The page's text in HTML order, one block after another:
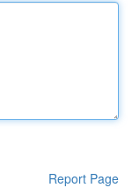
Report Page